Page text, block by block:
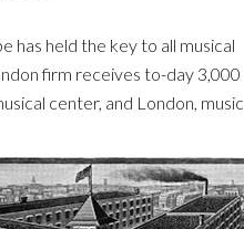
has held the key to all musical
firm receives to-day 3,000
center, and London, music